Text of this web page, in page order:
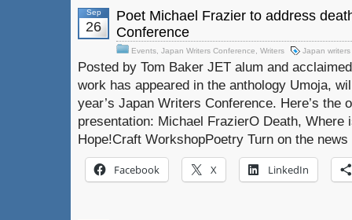
Sep
26
Poet Michael Frazier to address
Conference
Events Japan Writers Conference Writers Japan
Posted by Tom Baker JET alum and
work has appeared in the anthology Umoja,
year’s Japan Writers Conference. Here’s the
presentation: Michael FrazierO Death, Where
Hope!Craft WorkshopPoetry Turn on the
Facebook X LinkedIn